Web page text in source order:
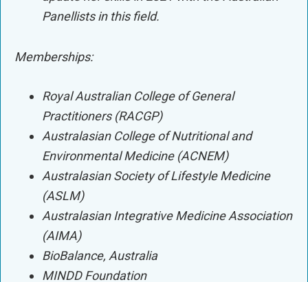
Panellists in this field.
Memberships:
Royal Australian College of General
Practitioners (RACGP)
Australasian College of Nutritional and
Environmental Medicine (ACNEM)
Australasian Society of Lifestyle Medicine
(ASLM)
Australasian Integrative Medicine Association
(AIMA)
BioBalance, Australia
MINDD Foundation